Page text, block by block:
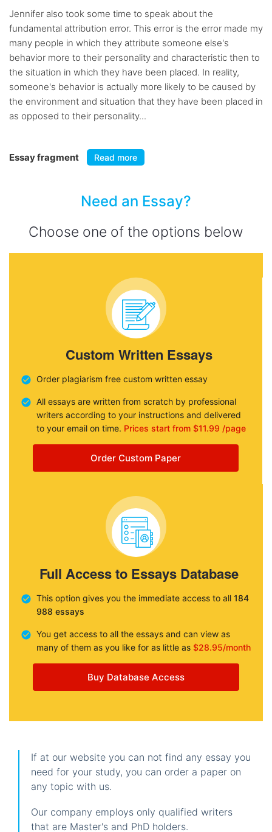
Jennifer also took some time to speak about the
fundamental attribution error. This error is the error made my
many people in which they attribute someone else's
behavior more to their personality and characteristic then to
the situation in which they have been placed. In reality,
someone's behavior is actually more likely to be caused by
the environment and situation that they have been placed in
as opposed to their personality...
Essay fragment Read more
Need an Essay?
Choose one of the options below
Custom Written Essays
Order plagiarism free custom written essay
All essays are written from scratch by professional
writers according to your instructions and delivered
to your email on time. Prices start from $11.99 /page
Order Custom Paper
Full Access to Essays Database
This option gives you the immediate access to all 184
988 essays
You get access to all the essays and can view as
many of them as you like for as little as $28.95/month
Buy Database Access
If at our website you can not find any essay you
need for your study, you can order a paper on
any topic with us.
Our company employs only qualified writers
that are Master's and PhD holders.